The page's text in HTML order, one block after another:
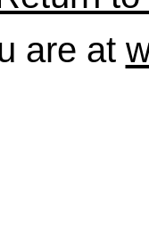
are at